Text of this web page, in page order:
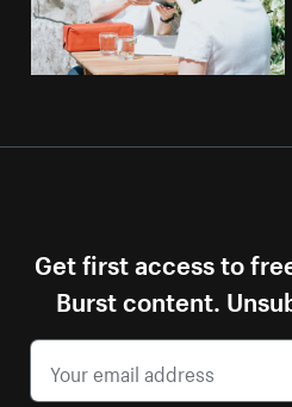
Get first access to
Burst content.